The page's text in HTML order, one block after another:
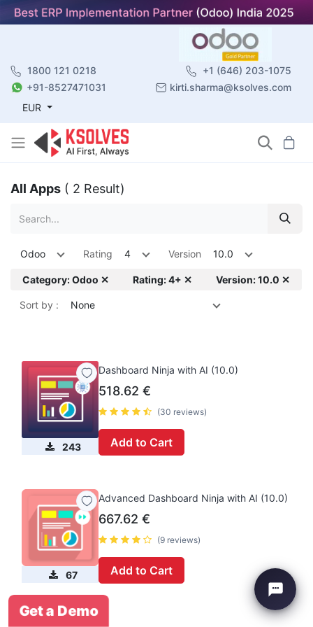
1800 121 0218
+1 (646) 203-1075
+91-8527471031
kirti.sharma@ksolves.com
EUR
All Apps ( 2 Result)
Odoo Rating 4 Version 10.0
Category: Odoo ✕ Rating: 4+ ✕ Version: 10.0 ✕
Sort by : None
243
Dashboard Ninja with AI (10.0)
518.62 €
(30 reviews)
Add to Cart
67
Advanced Dashboard Ninja with AI (10.0)
667.62 €
(9 reviews)
Add to Cart
Get a Demo